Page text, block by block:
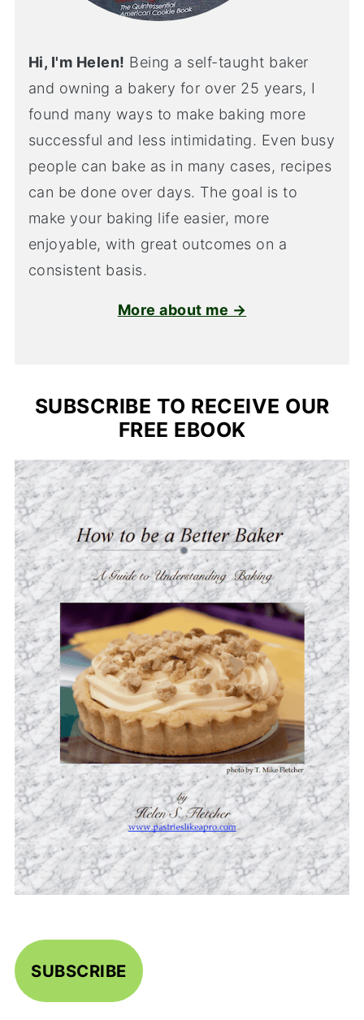
Hi, I'm Helen! Being a self-taught baker
and owning a bakery for over 25 years, I
found many ways to make baking more
successful and less intimidating. Even busy
people can bake as in many cases, recipes
can be done over days. The goal is to
make your baking life easier, more
enjoyable, with great outcomes on a
consistent basis.
More about me →
SUBSCRIBE TO RECEIVE OUR
FREE EBOOK
SUBSCRIBE